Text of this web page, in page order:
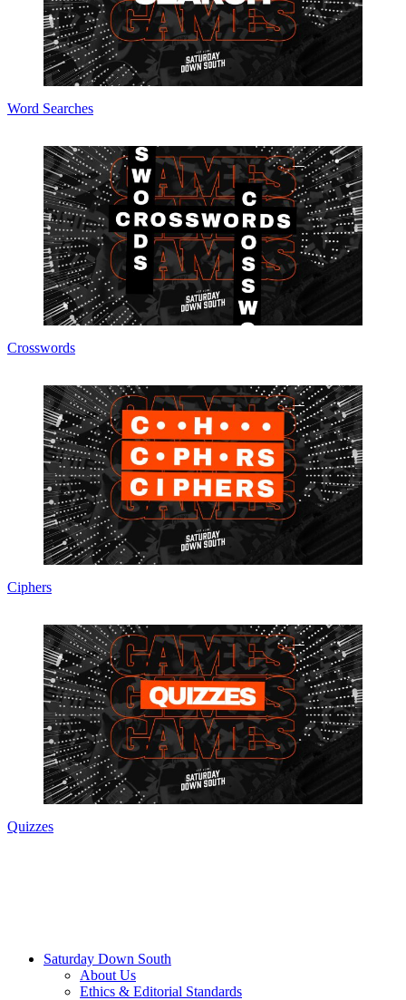
Word Searches
Crosswords
Ciphers
Quizzes
Saturday Down South
About Us
Ethics & Editorial Standards